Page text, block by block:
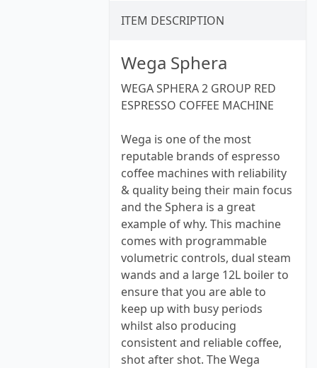
ITEM DESCRIPTION
Wega Sphera
WEGA SPHERA 2 GROUP RED
ESPRESSO COFFEE MACHINE
Wega is one of the most
reputable brands of espresso
coffee machines with reliability
& quality being their main focus
and the Sphera is a great
example of why. This machine
comes with programmable
volumetric controls, dual steam
wands and a large 12L boiler to
ensure that you are able to
keep up with busy periods
whilst also producing
consistent and reliable coffee,
shot after shot. The Wega